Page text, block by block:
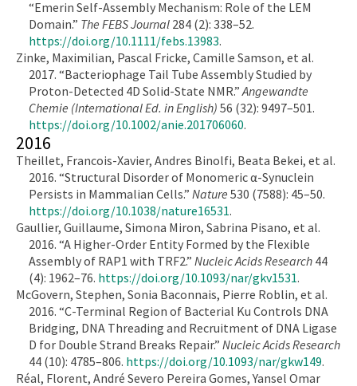
“Emerin Self-Assembly Mechanism: Role of the LEM
Domain.” The FEBS Journal 284 (2): 338–52.
https://doi.org/10.1111/febs.13983.
Zinke, Maximilian, Pascal Fricke, Camille Samson, et al.
2017. “Bacteriophage Tail Tube Assembly Studied by
Proton-Detected 4D Solid-State NMR.” Angewandte
Chemie (International Ed. in English) 56 (32): 9497–501.
https://doi.org/10.1002/anie.201706060.
2016
Theillet, Francois-Xavier, Andres Binolfi, Beata Bekei, et al.
2016. “Structural Disorder of Monomeric α-Synuclein
Persists in Mammalian Cells.” Nature 530 (7588): 45–50.
https://doi.org/10.1038/nature16531.
Gaullier, Guillaume, Simona Miron, Sabrina Pisano, et al.
2016. “A Higher-Order Entity Formed by the Flexible
Assembly of RAP1 with TRF2.” Nucleic Acids Research 44
(4): 1962–76. https://doi.org/10.1093/nar/gkv1531.
McGovern, Stephen, Sonia Baconnais, Pierre Roblin, et al.
2016. “C-Terminal Region of Bacterial Ku Controls DNA
Bridging, DNA Threading and Recruitment of DNA Ligase
D for Double Strand Breaks Repair.” Nucleic Acids Research
44 (10): 4785–806. https://doi.org/10.1093/nar/gkw149.
Réal, Florent, André Severo Pereira Gomes, Yansel Omar